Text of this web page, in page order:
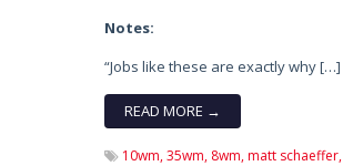
Notes:
“Jobs like these are exactly why […]
READ MORE →
10wm,35wm, 8wm,matt schaeffer,